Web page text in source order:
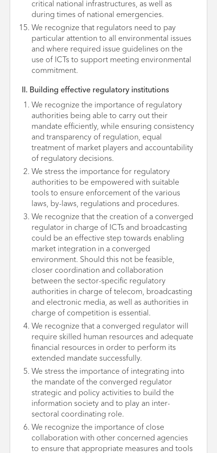
critical national infrastructures, as well as
during times of national emergencies.
We recognize that regulators need to pay
particular attention to all environmental issues
and where required issue guidelines on the
use of ICTs to support meeting environmental
commitment.
II. Building effective regulatory institutions
We recognize the importance of regulatory
authorities being able to carry out their
mandate efficiently, while ensuring consistency
and transparency of regulation, equal
treatment of market players and accountability
of regulatory decisions.
We stress the importance for regulatory
authorities to be empowered with suitable
tools to ensure enforcement of the various
laws, by-laws, regulations and procedures.
We recognize that the creation of a converged
regulator in charge of ICTs and broadcasting
could be an effective step towards enabling
market integration in a converged
environment. Should this not be feasible,
closer coordination and collaboration
between the sector-specific regulatory
authorities in charge of telecom, broadcasting
and electronic media, as well as authorities in
charge of competition is essential.
We recognize that a converged regulator will
require skilled human resources and adequate
financial resources in order to perform its
extended mandate successfully.
We stress the importance of integrating into
the mandate of the converged regulator
strategic and policy activities to build the
information society and to play an inter-
sectoral coordinating role.
We recognize the importance of close
collaboration with other concerned agencies
to ensure that appropriate measures and tools